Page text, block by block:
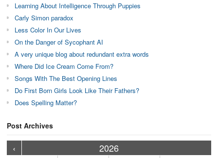
Learning About Intelligence Through Puppies
Carly Simon paradox
Less Color In Our Lives
On the Danger of Sycophant AI
A very unique blog about redundant extra words
Where Did Ice Cream Come From?
Songs With The Best Opening Lines
Do First Born Girls Look Like Their Fathers?
Does Spelling Matter?
Post Archives
‹ 2026